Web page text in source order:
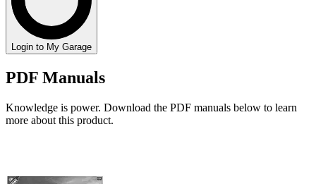
Login to My Garage
PDF Manuals
Knowledge is power. Download the PDF manuals below to learn
more about this product.